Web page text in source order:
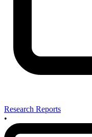
Research Reports
•